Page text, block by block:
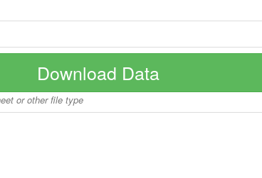
Download Data
or other file type